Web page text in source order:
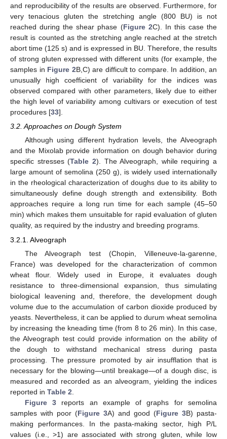
and reproducibility of the results are observed. Furthermore, for
very tenacious gluten the stretching angle (800 BU) is not
reached during the shear phase (Figure 2C). In this case the
result is counted as the stretching angle reached at the stretch
abort time (125 s) and is expressed in BU. Therefore, the results
of strong gluten expressed with different units (for example, the
samples in Figure 2B,C) are difficult to compare. In addition, an
unusually high coefficient of variability for the indices was
observed compared with other parameters, likely due to either
the high level of variability among cultivars or execution of test
procedures [33].
3.2. Approaches on Dough System
Although using different hydration levels, the Alveograph
and the Mixolab provide information on dough behavior during
specific stresses (Table 2). The Alveograph, while requiring a
large amount of semolina (250 g), is widely used internationally
in the rheological characterization of doughs due to its ability to
simultaneously define dough strength and extensibility. Both
approaches require a long run time for each sample (45–50
min) which makes them unsuitable for rapid evaluation of gluten
quality, as required by the industry and breeding programs.
3.2.1. Alveograph
The Alveograph test (Chopin, Villeneuve-la-garenne,
France) was developed for the characterization of common
wheat flour. Widely used in Europe, it evaluates dough
resistance to three-dimensional expansion, thus simulating
biological leavening and, therefore, the development dough
volume due to the accumulation of carbon dioxide produced by
yeasts. Nevertheless, it can be applied to durum wheat semolina
by increasing the kneading time (from 8 to 26 min). In this case,
the Alveograph test could provide information on the ability of
the dough to withstand mechanical stress during pasta
processing. The pressure promoted by air insufflation that is
necessary for the blowing—until breakage—of a dough disc, is
measured and recorded as an alveogram, yielding the indices
reported in Table 2
Figure 3reports an example of graphs for semolina
samples with poor (Figure 3A) and good (Figure 3B) pasta-
making performances. In the pasta-making sector, high P/L
values (i.e., >1) are associated with strong gluten, while low